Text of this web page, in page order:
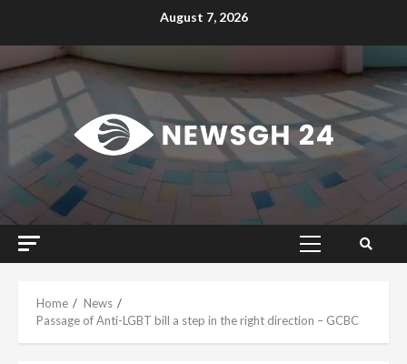
August 7, 2026
Primary
Home
News
Passage of Anti-LGBT bill a step in the right direction – GCBC